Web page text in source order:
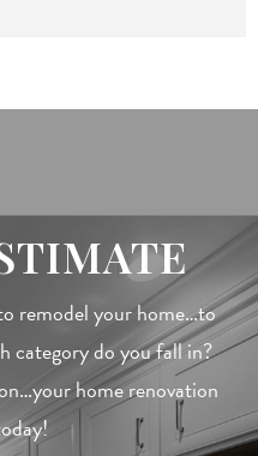
remodel your home…to
category do you fall in?
home renovation